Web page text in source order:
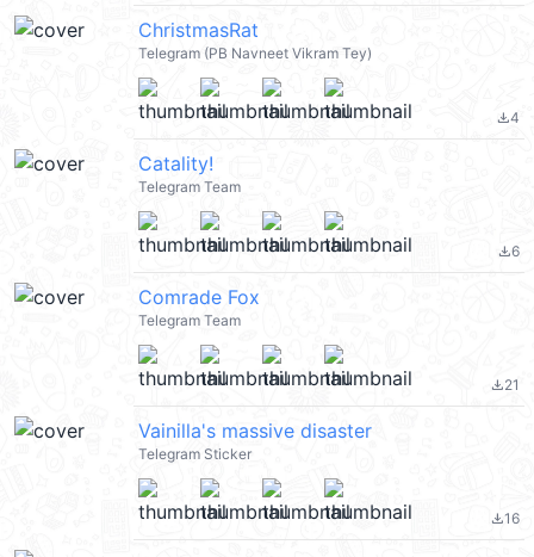
ChristmasRat
Telegram (PB Navneet Vikram Tey)
file_download4
Catality!
Telegram Team
file_download6
Comrade Fox
Telegram Team
file_download21
Vainilla's massive disaster
Telegram Sticker
file_download16